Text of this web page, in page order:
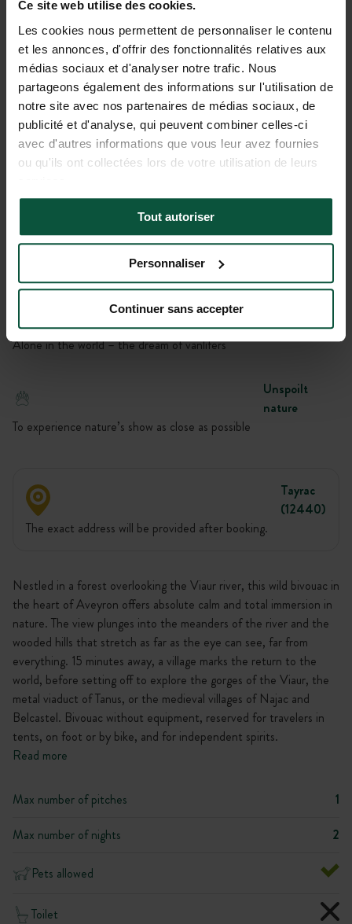
Ce site web utilise des cookies.
Les cookies nous permettent de personnaliser le contenu
et les annonces, d'offrir des fonctionnalités relatives aux
médias sociaux et d'analyser notre trafic. Nous
partageons également des informations sur l'utilisation de
notre site avec nos partenaires de médias sociaux, de
publicité et d'analyse, qui peuvent combiner celles-ci
avec d'autres informations que vous leur avez fournies
ou qu'ils ont collectées lors de votre utilisation de leurs
Tout autoriser
Personnaliser
Continuer sans accepter
Gallery
Le Sous-Bois du Viaur
Tayrac, Occitanie, France
Bivouac Huttopia
View
The magic of a breathtaking landscape
Location
To be close to activities, unspoiled or historical sites
No signal here – just a connection with nature
Privacy
Alone in the world – the dream of vanlifers
Unspoilt
nature
To experience nature’s show as close as possible
Tayrac
(12440)
The exact address will be provided after booking.
Nestled in a forest overlooking the Viaur river, this wild bivouac in
the heart of Aveyron offers absolute calm and total immersion in
nature. The view plunges into the meanders of the river and the
wooded hills that stretch as far as the eye can see, far from
everything. 15 minutes away, a village marks the return to the
world, before setting off to explore the gorges of the Viaur, the
metal viaduct of Tanus, or the medieval villages of Najac and
Belcastel. Bivouac without equipment, reserved for travelers in
tents, on foot or by bike, and for independent spirits.
Read more
Max number of pitches
1
Max number of nights
2
Pets allowed
Toilet